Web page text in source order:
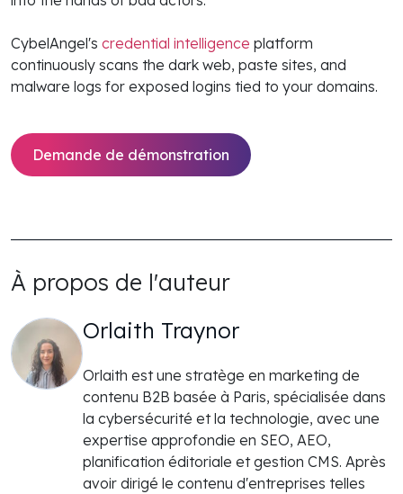
CybelAngel's credential intelligence platform
continuously scans the dark web, paste sites, and
malware logs for exposed logins tied to your domains.
Demande de démonstration
À propos de l'auteur
Orlaith Traynor
Orlaith est une stratège en marketing de
contenu B2B basée à Paris, spécialisée dans
la cybersécurité et la technologie, avec une
expertise approfondie en SEO, AEO,
planification éditoriale et gestion CMS. Après
avoir dirigé le contenu d'entreprises telles